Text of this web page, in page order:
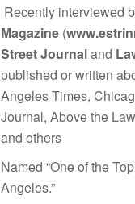
Recently interviewed
Magazine (
Street Journaland
published or written
Angeles Times,
Journal, Above the
and others
Named “One of the
Angeles.”